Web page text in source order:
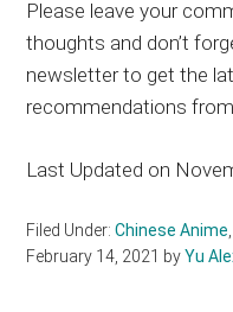
Please leave your
thoughts and don’t
newsletter to get the
recommendations
Last Updated on
Filed Under:Chinese Anime
February 14, 2021 byYu